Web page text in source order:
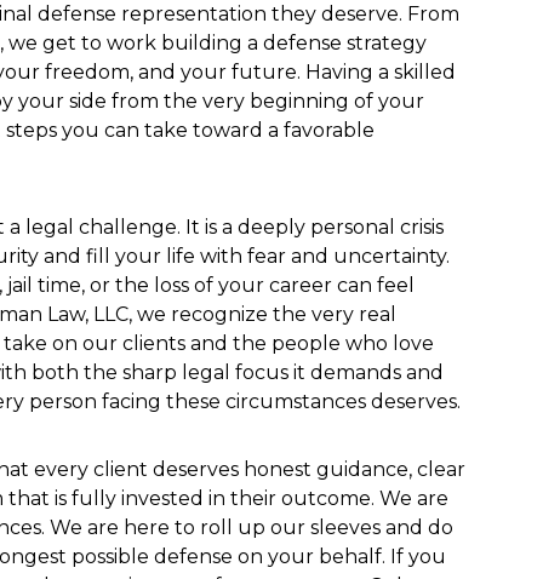
defense representation they deserve. From
get to work building a defense strategy
freedom, and your future. Having a skilled
your side from the very beginning of your
you can take toward a favorable
legal challenge. It is a deeply personal crisis
and fill your life with fear and uncertainty.
time, or the loss of your career can feel
Law, LLC, we recognize the very real
on our clients and the people who love
both the sharp legal focus it demands and
person facing these circumstances deserves.
every client deserves honest guidance, clear
is fully invested in their outcome. We are
We are here to roll up our sleeves and do
possible defense on your behalf. If you